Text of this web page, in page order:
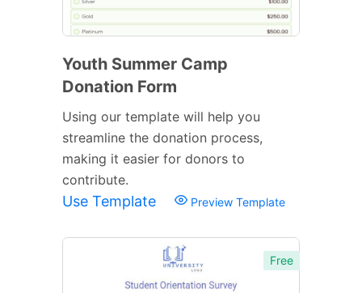
Youth Summer Camp
Donation Form
Using our template will help you
streamline the donation process,
making it easier for donors to
contribute.
Use Template Preview Template
Free